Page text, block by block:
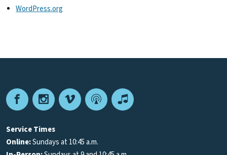
WordPress.org
FacebookInstagram
VimeoPodcastApple
Service Times
Online:Sundays at 10:45 a.m.